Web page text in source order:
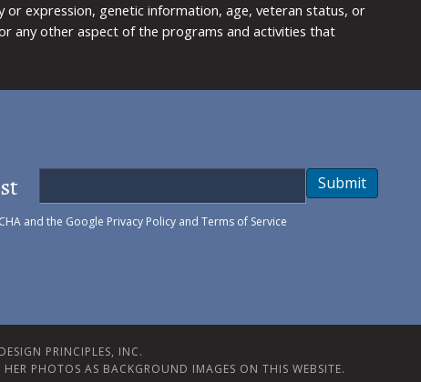
expression, genetic information, age, veteran status, or
any other aspect of the programs and activities that
and the Google Privacy Policyand Terms of Service
Submit
PRINCIPLES, INC.
PHOTOS AS BACKGROUND IMAGES ON THIS WEBSITE.